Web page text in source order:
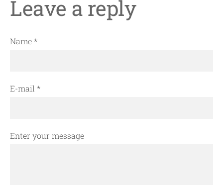
Leave a reply
Name *
E-mail *
Enter your message